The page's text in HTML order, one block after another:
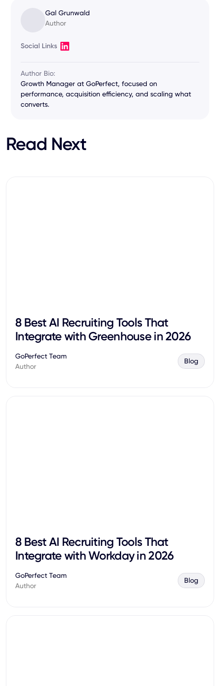
Gal Grunwald
Author
Social Links
Author Bio:
Growth Manager at GoPerfect, focused on
performance, acquisition efficiency, and scaling what
converts.
Read Next
8 Best AI Recruiting Tools That
Integrate with Greenhouse in 2026
GoPerfect Team
Author
Blog
8 Best AI Recruiting Tools That
Integrate with Workday in 2026
GoPerfect Team
Author
Blog